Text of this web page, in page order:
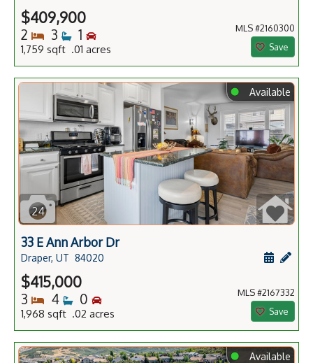
$409,900
2 Bedrooms
3 Bathrooms
1 Bedrooms
1,759 sqft .01 acres
MLS #2160300
Save
⬤ Available
24
33 E Ann Arbor Dr
Draper, UT 84020
$415,000
3 Bedrooms
4 Bathrooms
0 Bedrooms
1,968 sqft .02 acres
MLS #2167332
Save
⬤ Available